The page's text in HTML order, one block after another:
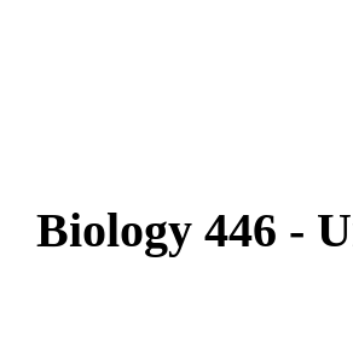
Biology 446 -